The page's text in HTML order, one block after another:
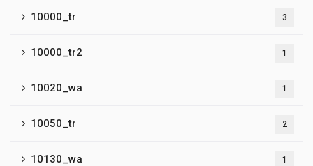
10000_tr 3
10000_tr2 1
10020_wa 1
10050_tr 2
10130_wa 1